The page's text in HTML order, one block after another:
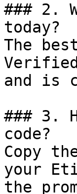
### 2.
today?
The
and is
### 3.
code?
Copy
your
the